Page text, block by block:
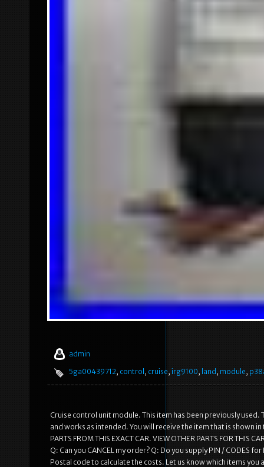
admin
5ga00439712, control, cruise, irg9100, land, module,
Cruise control unit module. This item has been previously
and works as intended. You will receive the item that is shown
PARTS FROM THIS EXACT CAR. VIEW OTHER PARTS FOR THIS
Q: Can you CANCEL my order? Q: Do you supply PIN / CODES
Postal code to calculate the costs. Let us know which items